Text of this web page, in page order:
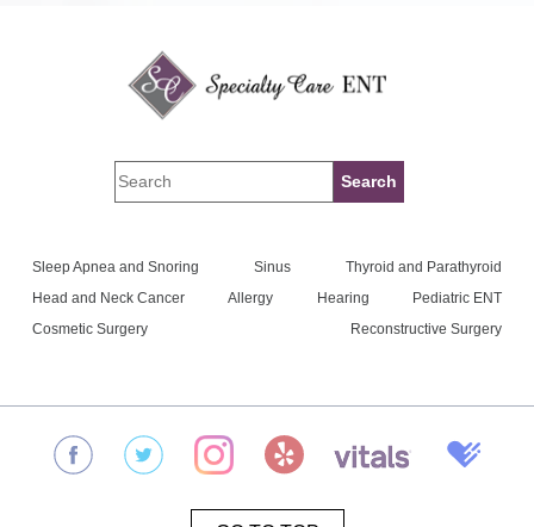
Sleep Apnea and Snoring Sinus
Thyroid and Parathyroid
Head and Neck Cancer
Allergy Hearing
Pediatric ENT
Cosmetic Surgery
Reconstructive Surgery